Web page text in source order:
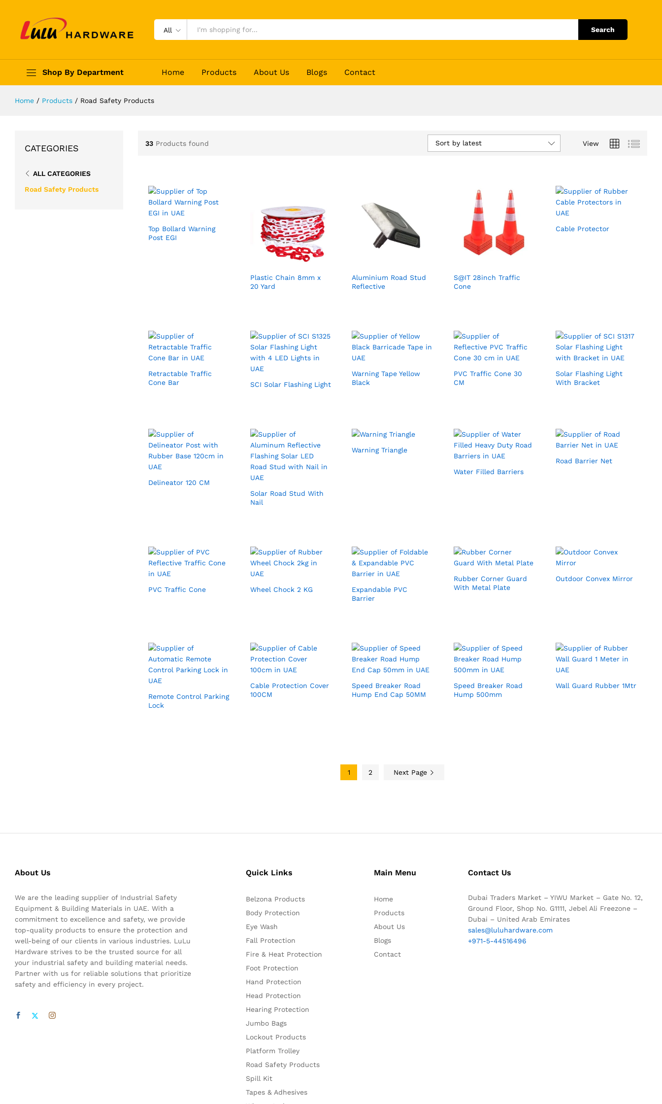
All Search
Shop By Department Home Products About Us Blogs Contact
Home / Products / Road Safety Products
33 Products found View
Sort by latest
Top Bollard Warning
Post EGI
Plastic Chain 8mm x
20 Yard
Aluminium Road Stud
Reflective
S@IT 28inch Traffic
Cone
Cable Protector
Retractable Traffic
Cone Bar
SCI Solar Flashing Light
Warning Tape Yellow
Black
PVC Traffic Cone 30
CM
Solar Flashing Light
With Bracket
Delineator 120 CM
Solar Road Stud With
Nail
Warning Triangle
Water Filled Barriers
Road Barrier Net
PVC Traffic Cone Wheel Chock 2 KG
Expandable PVC
Barrier
Rubber Corner Guard
With Metal Plate
Outdoor Convex Mirror
Remote Control Parking
Lock
Cable Protection Cover
100CM
Speed Breaker Road
Hump End Cap 50MM
Speed Breaker Road
Hump 500mm
Wall Guard Rubber 1Mtr
1 2 Next Page
CATEGORIES
ALL CATEGORIES
Road Safety Products
About Us
We are the leading supplier of Industrial Safety
Equipment & Building Materials in UAE. With a
commitment to excellence and safety, we provide
top-quality products to ensure the protection and
well-being of our clients in various industries. LuLu
Hardware strives to be the trusted source for all
your industrial safety and building material needs.
Partner with us for reliable solutions that prioritize
safety and efficiency in every project.
Quick Links
Belzona Products
Body Protection
Eye Wash
Fall Protection
Fire & Heat Protection
Foot Protection
Hand Protection
Head Protection
Hearing Protection
Jumbo Bags
Lockout Products
Platform Trolley
Road Safety Products
Spill Kit
Tapes & Adhesives
Main Menu
Home
Products
About Us
Blogs
Contact
Contact Us
Dubai Traders Market – YIWU Market – Gate No. 12,
Ground Floor, Shop No. G1111, Jebel Ali Freezone –
Dubai – United Arab Emirates
sales@luluhardware.com
+971-5-44516496